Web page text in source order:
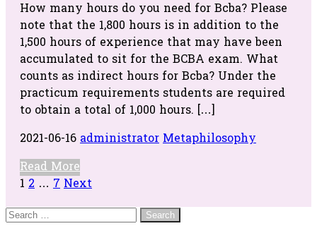
How many hours do you need for Bcba? Please
note that the 1,800 hours is in addition to the
1,500 hours of experience that may have been
accumulated to sit for the BCBA exam. What
counts as indirect hours for Bcba? Under the
practicum requirements students are required
to obtain a total of 1,000 hours. […]
2021-06-16 administrator Metaphilosophy
Read More
Posts
navigation
1 2 … 7 Next
Search